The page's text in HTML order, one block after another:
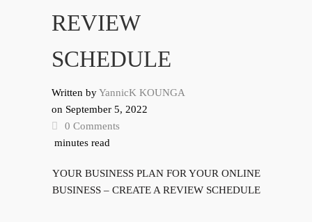
REVIEW
SCHEDULE
Written byYannicK KOUNGA
on September 5, 2022
0 Comments
minutes read
YOUR BUSINESS PLAN FOR YOUR ONLINE
BUSINESS – CREATE A REVIEW SCHEDULE